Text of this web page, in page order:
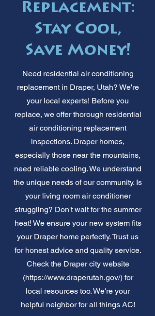
Replacement:
Stay Cool,
Save Money!
Need residential air conditioning
replacement in Draper, Utah? We're
your local experts! Before you
replace, we offer thorough residential
air conditioning replacement
inspections. Draper homes,
especially those near the mountains,
need reliable cooling. We understand
the unique needs of our community. Is
your living room air conditioner
struggling? Don't wait for the summer
heat! We ensure your new system fits
your Draper home perfectly. Trust us
for honest advice and quality service.
Check the Draper city website
(https://www.draperutah.gov/)for
local resources too. We're your
helpful neighbor for all things AC!